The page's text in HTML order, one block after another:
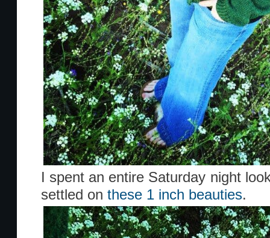
I spent an entire Saturday night
settled on these 1 inch beauties.